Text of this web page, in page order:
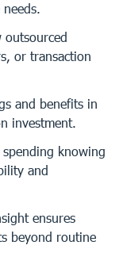
outsourced
or transaction
and benefits in
investment.
knowing
and
ensures
beyond routine